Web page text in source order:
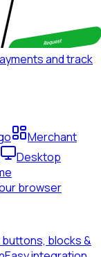
and track
Merchant
Desktop
browser
buttons, blocks &